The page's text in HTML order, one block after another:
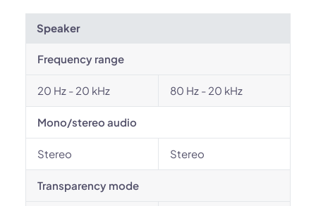
Speaker
Frequency range
20 Hz - 20 kHz 80 Hz - 20 kHz
Mono/stereo audio
Stereo Stereo
Transparency mode